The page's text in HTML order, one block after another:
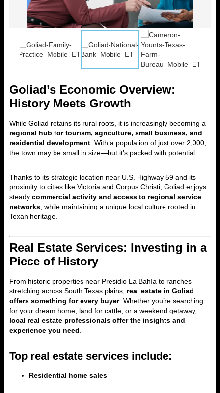
Goliad’s Economic Overview:
History Meets Growth
While Goliad retains its rural roots, it is increasingly becoming a
regional hub for tourism, agriculture, small business, and
residential development . With a population of just over 2,000,
the town may be small in size—but it’s packed with potential.
Thanks to its strategic location near U.S. Highway 59 and its
proximity to cities like Victoria and Corpus Christi, Goliad enjoys
steady commercial activity and access to regional service
networks , while maintaining a unique local culture rooted in
Texan heritage.
Real Estate Services: Investing in a
Piece of History
From historic properties near Presidio La Bahía to ranches
stretching across South Texas plains, real estate in Goliad
offers something for every buyer. Whether you’re searching
for your dream home, land for cattle, or a weekend getaway,
local real estate professionals offer the insights and
experience you need
Top real estate services include:
Residential home sales